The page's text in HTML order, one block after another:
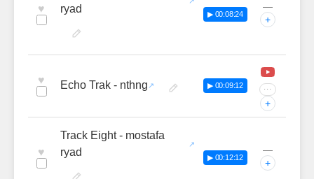
♥
ryad
▶ 00:08:24
—
+
♥ Echo Trak - nthng ▶ 00:09:12 ···
+
♥
Track Eight - mostafa
ryad
▶ 00:12:12
—
+